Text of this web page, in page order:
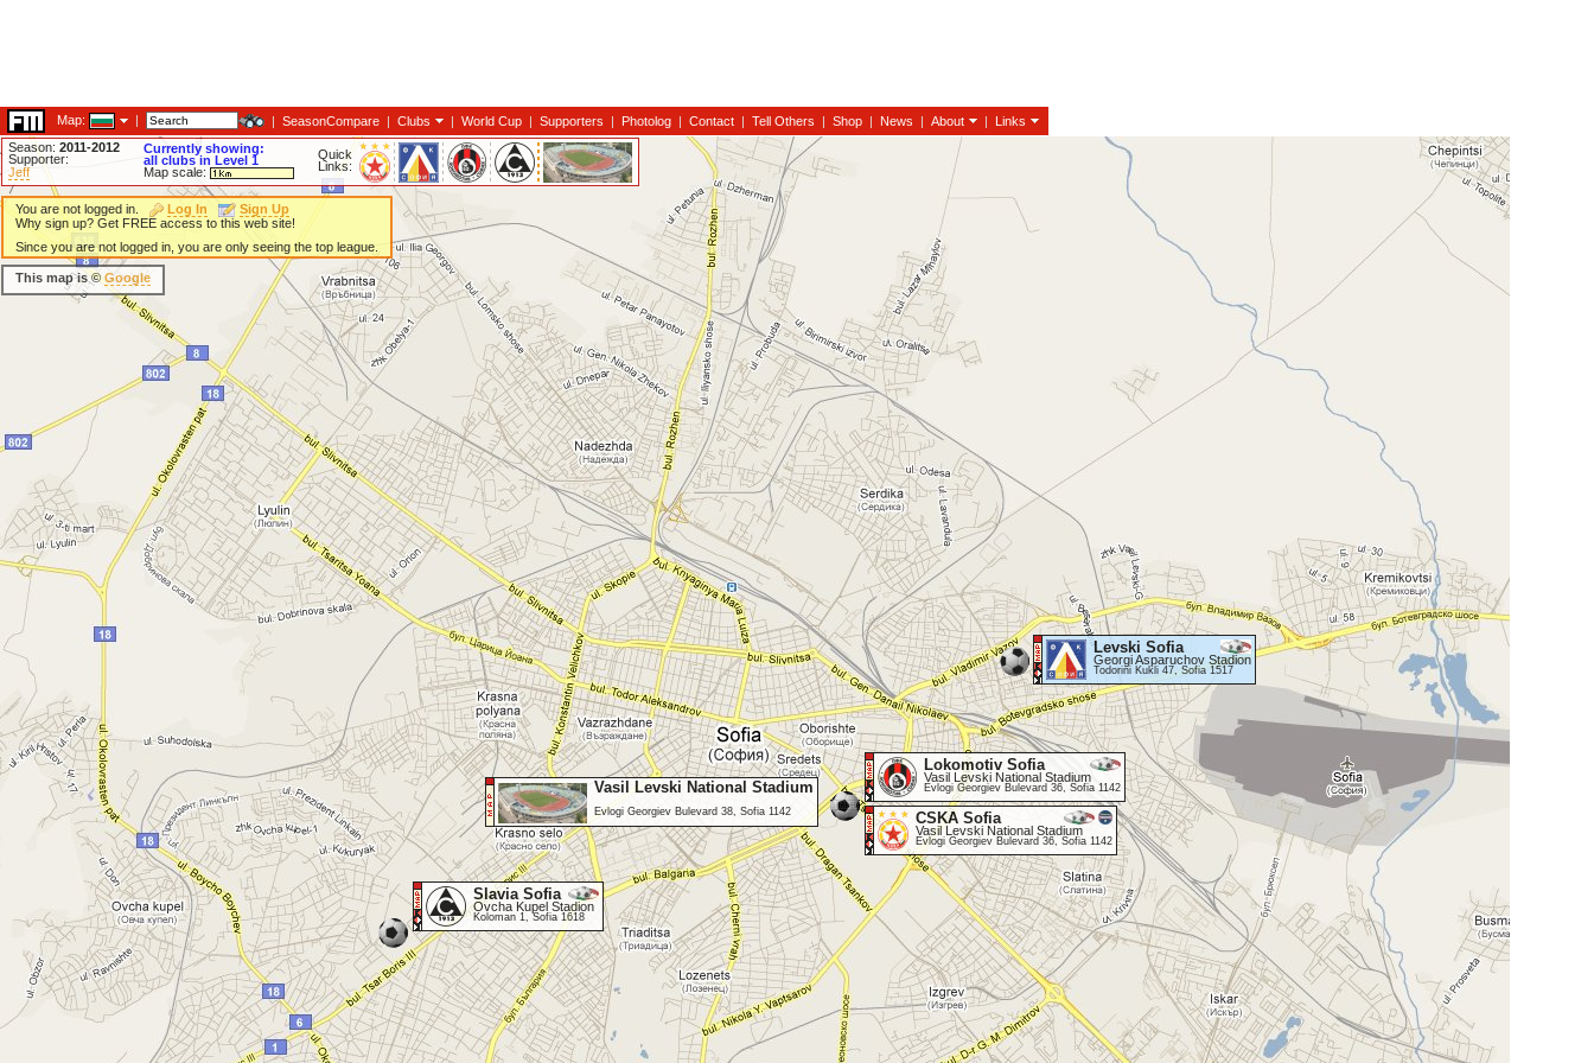
Map: | | SeasonCompare | Clubs | World Cup | Supporters | Photolog | Contact | Tell Others | Shop | News | About |
Links
Season: 2011-2012
Supporter:
Jeff
Currently showing:
all clubs in Level 1
Map scale:
Quick
Links:
Levski Sofia
Georgi Asparuchov Stadion
Todorini Kukli 47, Sofia 1517
CSKA Sofia
Vasil Levski National Stadium
Evlogi Georgiev Bulevard 36, Sofia 1142
Lokomotiv Sofia
Vasil Levski National Stadium
Evlogi Georgiev Bulevard 36, Sofia 1142
Slavia Sofia
Ovcha Kupel Stadion
Koloman 1, Sofia 1618
Vasil Levski National Stadium
Evlogi Georgiev Bulevard 38, Sofia 1142
You are not logged in. Log In
Sign Up
Why sign up? Get FREE access to this web site!
Since you are not logged in, you are only seeing the top league.
This map is ©Google